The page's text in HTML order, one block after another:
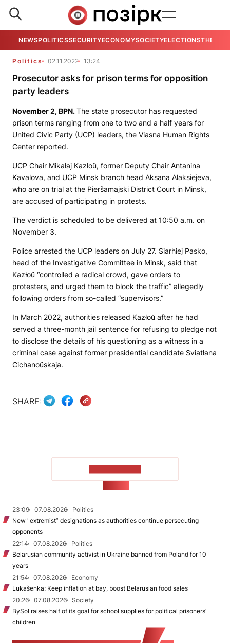
NEWSPOLITICSSECURITYECONOMYSOCIETYELECTIONSTHE
Politics 02.11.2022 13:24
Prosecutor asks for prison terms for opposition
party leaders
November 2, BPN.The state prosecutor has requested
prison terms ranging from one to two and a half years for
United Civic Party (UCP) leaders, the Viasna Human Rights
Center reported.
UCP Chair Mikałaj Kazloŭ, former Deputy Chair Antanina
Kavalova, and UCP Minsk branch head Aksana Alaksiejeva,
who are on trial at the Pieršamajski District Court in Minsk,
are accused of participating in protests.
The verdict is scheduled to be delivered at 10:50 a.m. on
November 3.
Police arrested the UCP leaders on July 27. Siarhiej Pasko,
head of the Investigative Committee in Minsk, said that
Kazłoŭ “controlled a radical crowd, gave orders to
protesters, and urged them to block the traffic” allegedly
following orders from so-called “supervisors.”
In March 2022, authorities released Kazłoŭ after he had
served a three-month jail sentence for refusing to pledge not
to disclose the details of his questioning as a witness in a
criminal case against former presidential candidate Sviatłana
Cichanoŭskaja.
SHARE:
23:09 07.08.2026
Politics
New "extremist” designations as authorities continue persecuting
opponents
22:14
07.08.2026
Politics
Belarusian community activist in Ukraine banned from Poland for 10
years
21:54
07.08.2026
Economy
Lukašenka: Keep inflation at bay, boost Belarusian food sales
20:26
07.08.2026
Society
BySol raises half of its goal for school supplies for political prisoners’
children